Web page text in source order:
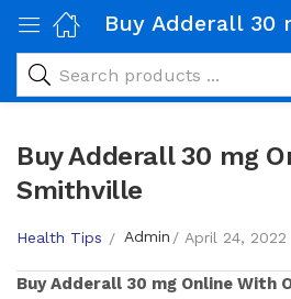
Buy Adderall 30 mg
Smithville
Health Tips Admin April 24, 2022
BuyAdderall 30 mg Online With